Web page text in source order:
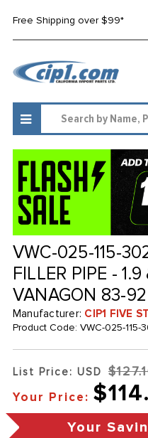
Free Shipping over $99*
VWC-025-115-
FILLER PIPE -
VANAGON 83-
Manufacturer: CIP1 FIVE
Product Code: VWC-025-115-
List Price: USD
Your Price:
Your